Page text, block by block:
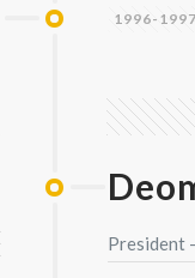
1996-1997
President